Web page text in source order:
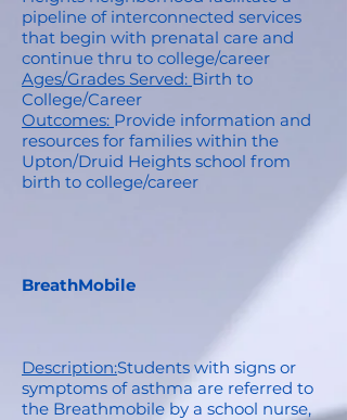
pipeline of interconnected services
that begin with prenatal care and
continue thru to college/career
Ages/Grades Served: Birth to
College/Career
Outcomes: Provide information and
resources for families within the
Upton/Druid Heights school from
birth to college/career
BreathMobile
Description:Students with signs or
symptoms of asthma are referred to
the Breathmobile by a school nurse,